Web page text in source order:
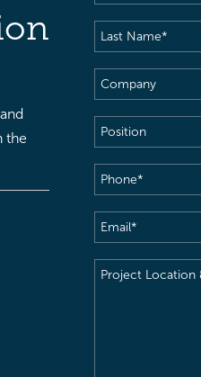
the
Name(Required)
Last
Name(Required)
Company
Position
Phone(Required)
Email(Required)
Project